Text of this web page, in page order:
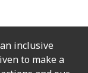
inclusive
to make a